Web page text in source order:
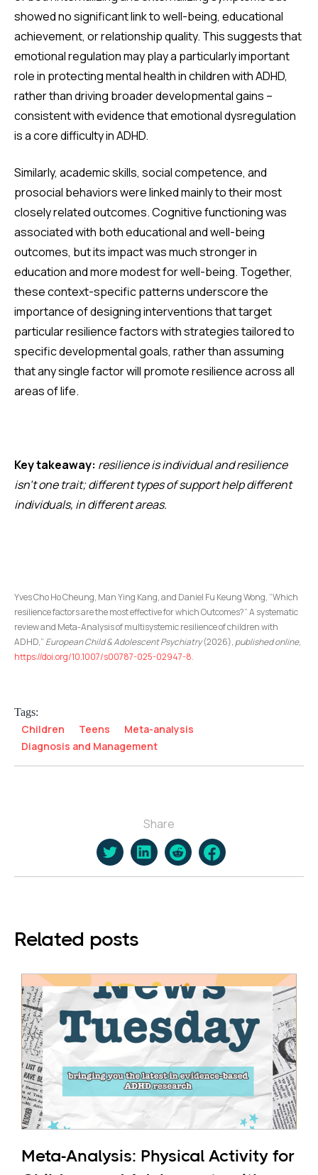
showed no significant link to well-being, educational
achievement, or relationship quality. This suggests that
emotional regulation may play a particularly important
role in protecting mental health in children with ADHD,
rather than driving broader developmental gains –
consistent with evidence that emotional dysregulation
is a core difficulty in ADHD.
Similarly, academic skills, social competence, and
prosocial behaviors were linked mainly to their most
closely related outcomes. Cognitive functioning was
associated with both educational and well-being
outcomes, but its impact was much stronger in
education and more modest for well-being. Together,
these context-specific patterns underscore the
importance of designing interventions that target
particular resilience factors with strategies tailored to
specific developmental goals, rather than assuming
that any single factor will promote resilience across all
areas of life.
Key takeaway: resilience is individual and resilience
isn’t one trait; different types of support help different
individuals, in different areas.
Yves Cho Ho Cheung, Man Ying Kang, and Daniel Fu Keung Wong, “Which
resilience factors are the most effective for which Outcomes?” A systematic
review and Meta-Analysis of multisystemic resilience of children with
ADHD,” European Child & Adolescent Psychiatry(2026), published online,
https://doi.org/10.1007/s00787-025-02947-8.
Tags:
Children Teens
Meta-analysis
Diagnosis and Management
Share
Related posts
Meta-Analysis: Physical Activity for